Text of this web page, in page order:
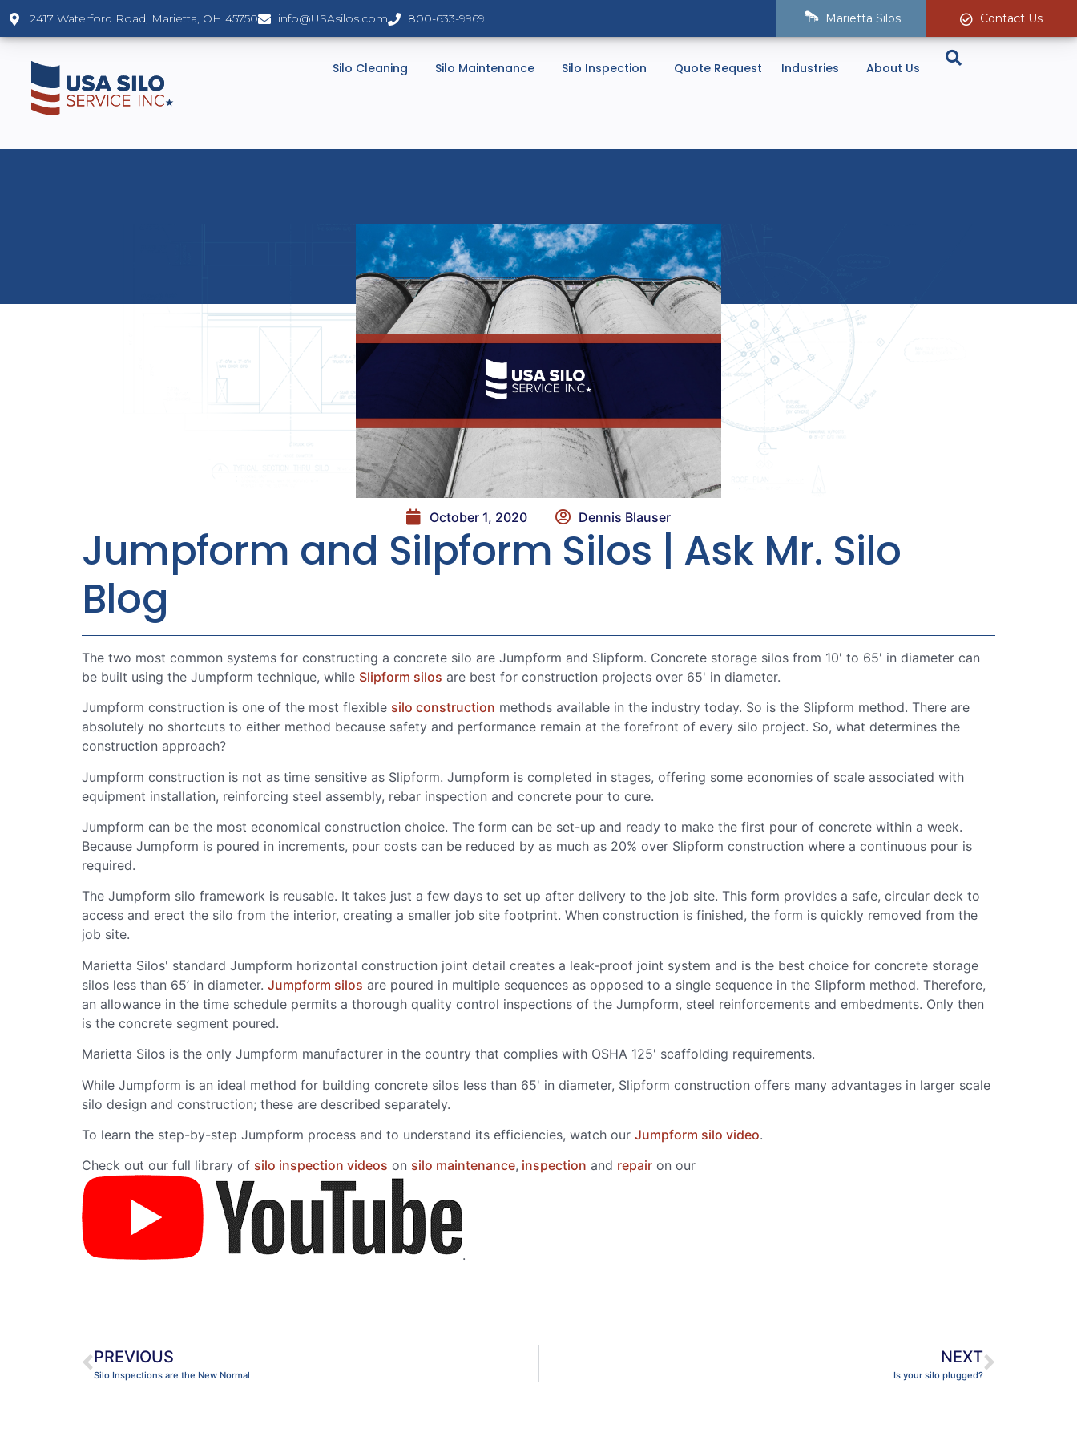
Contact Us
Marietta Silos
2417 Waterford Road, Marietta, OH 45750 info@USAsilos.com 800-633-9969
Silo Cleaning Silo Maintenance Silo Inspection Quote Request Industries About Us
October 1, 2020 Dennis Blauser
Jumpform and Silpform Silos | Ask Mr. Silo
Blog
The two most common systems for constructing a concrete silo are Jumpform and Slipform. Concrete storage silos from 10' to 65' in diameter can
be built using the Jumpform technique, while Slipform silos are best for construction projects over 65' in diameter.
Jumpform construction is one of the most flexible silo construction methods available in the industry today. So is the Slipform method. There are
absolutely no shortcuts to either method because safety and performance remain at the forefront of every silo project. So, what determines the
construction approach?
Jumpform construction is not as time sensitive as Slipform. Jumpform is completed in stages, offering some economies of scale associated with
equipment installation, reinforcing steel assembly, rebar inspection and concrete pour to cure.
Jumpform can be the most economical construction choice. The form can be set-up and ready to make the first pour of concrete within a week.
Because Jumpform is poured in increments, pour costs can be reduced by as much as 20% over Slipform construction where a continuous pour is
required.
The Jumpform silo framework is reusable. It takes just a few days to set up after delivery to the job site. This form provides a safe, circular deck to
access and erect the silo from the interior, creating a smaller job site footprint. When construction is finished, the form is quickly removed from the
job site.
Marietta Silos' standard Jumpform horizontal construction joint detail creates a leak-proof joint system and is the best choice for concrete storage
silos less than 65’ in diameter. Jumpform silos are poured in multiple sequences as opposed to a single sequence in the Slipform method. Therefore,
an allowance in the time schedule permits a thorough quality control inspections of the Jumpform, steel reinforcements and embedments. Only then
is the concrete segment poured.
Marietta Silos is the only Jumpform manufacturer in the country that complies with OSHA 125' scaffolding requirements.
While Jumpform is an ideal method for building concrete silos less than 65' in diameter, Slipform construction offers many advantages in larger scale
silo design and construction; these are described separately.
To learn the step-by-step Jumpform process and to understand its efficiencies, watch our Jumpform silo video.
Check out our full library of silo inspection videos on silo maintenance, inspection and repair on our
.
PREVIOUS
Silo Inspections are the New Normal
NEXT
Is your silo plugged?